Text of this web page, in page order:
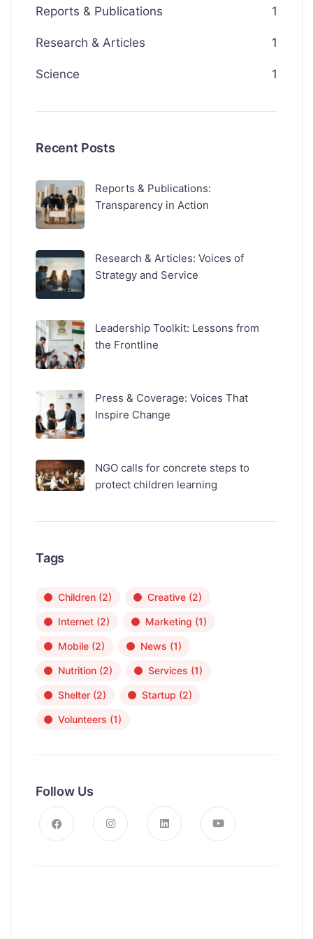
Reports & Publications 1
Research & Articles 1
Science 1
Recent Posts
Reports & Publications:
Transparency in Action
Research & Articles: Voices of
Strategy and Service
Leadership Toolkit: Lessons from
the Frontline
Press & Coverage: Voices That
Inspire Change
NGO calls for concrete steps to
protect children learning
Tags
Children (2) Creative (2)
Internet (2) Marketing (1)
Mobile (2) News (1)
Nutrition (2) Services (1)
Shelter (2) Startup (2)
Volunteers (1)
Follow Us